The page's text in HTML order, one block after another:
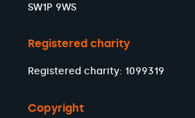
SW1P 9WS
Registered charity
Registered charity: 1099319
Copyright